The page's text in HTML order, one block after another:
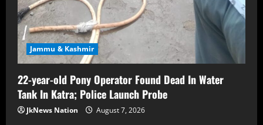
Jammu & Kashmir
22-year-old Pony Operator Found Dead In Water
Tank In Katra; Police Launch Probe
JkNews Nation August 7, 2026